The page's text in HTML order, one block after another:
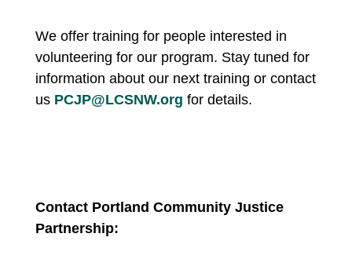
We offer training for people interested in
volunteering for our program. Stay tuned for
information about our next training or contact
us PCJP@LCSNW.org for details.
Contact Portland Community Justice
Partnership: